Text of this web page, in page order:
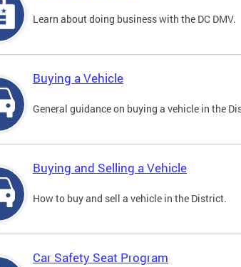
Learn about doing business with the DC DMV.
Buying a Vehicle
General guidance on buying a vehicle in the
Buying and Selling a Vehicle
How to buy and sell a vehicle in the District.
Car Safety Seat Program